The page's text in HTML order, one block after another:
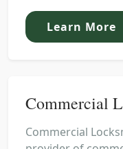
Learn More
Commercial
Commercial